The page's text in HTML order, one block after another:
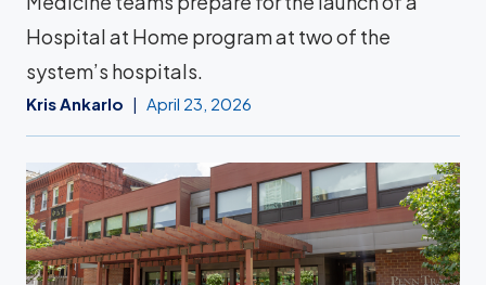
Hospital at Home program at two of the
system’s hospitals.
Kris Ankarlo April 23, 2026